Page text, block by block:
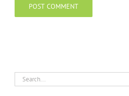
Search
for: